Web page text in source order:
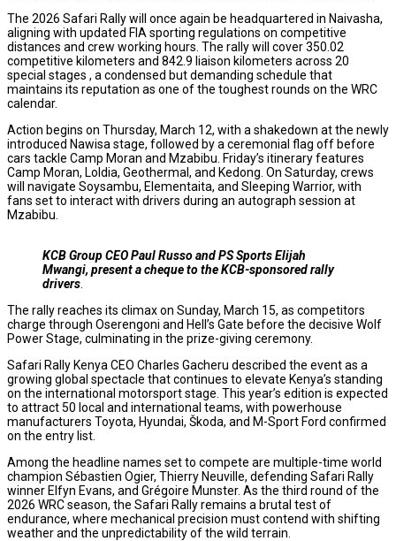
The 2026 Safari Rally will once again be headquartered in Naivasha,
aligning with updated FIA sporting regulations on competitive
distances and crew working hours. The rally will cover 350.02
competitive kilometers and 842.9 liaison kilometers across 20
special stages , a condensed but demanding schedule that
maintains its reputation as one of the toughest rounds on the WRC
calendar.
Action begins on Thursday, March 12, with a shakedown at the newly
introduced Nawisa stage, followed by a ceremonial flag off before
cars tackle Camp Moran and Mzabibu. Friday’s itinerary features
Camp Moran, Loldia, Geothermal, and Kedong. On Saturday, crews
will navigate Soysambu, Elementaita, and Sleeping Warrior, with
fans set to interact with drivers during an autograph session at
Mzabibu.
KCB Group CEO Paul Russo and PS Sports Elijah
Mwangi, present a cheque to the KCB-sponsored rally
drivers
The rally reaches its climax on Sunday, March 15, as competitors
charge through Oserengoni and Hell’s Gate before the decisive Wolf
Power Stage, culminating in the prize-giving ceremony.
Safari Rally Kenya CEO Charles Gacheru described the event as a
growing global spectacle that continues to elevate Kenya’s standing
on the international motorsport stage. This year’s edition is expected
to attract 50 local and international teams, with powerhouse
manufacturers Toyota, Hyundai, Škoda, and M-Sport Ford confirmed
on the entry list.
Among the headline names set to compete are multiple-time world
champion Sébastien Ogier, Thierry Neuville, defending Safari Rally
winner Elfyn Evans, and Grégoire Munster. As the third round of the
2026 WRC season, the Safari Rally remains a brutal test of
endurance, where mechanical precision must contend with shifting
weather and the unpredictability of the wild terrain.